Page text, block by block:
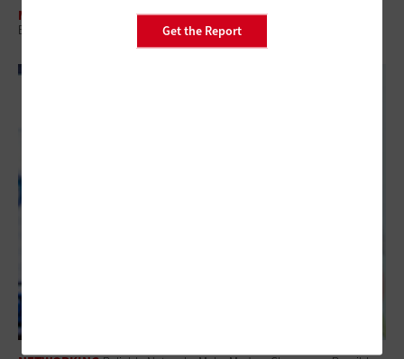
MANAGEMENT
ESSER Funds Are Gone: Here's How K–12 IT Leaders Replace Them
Get the Report